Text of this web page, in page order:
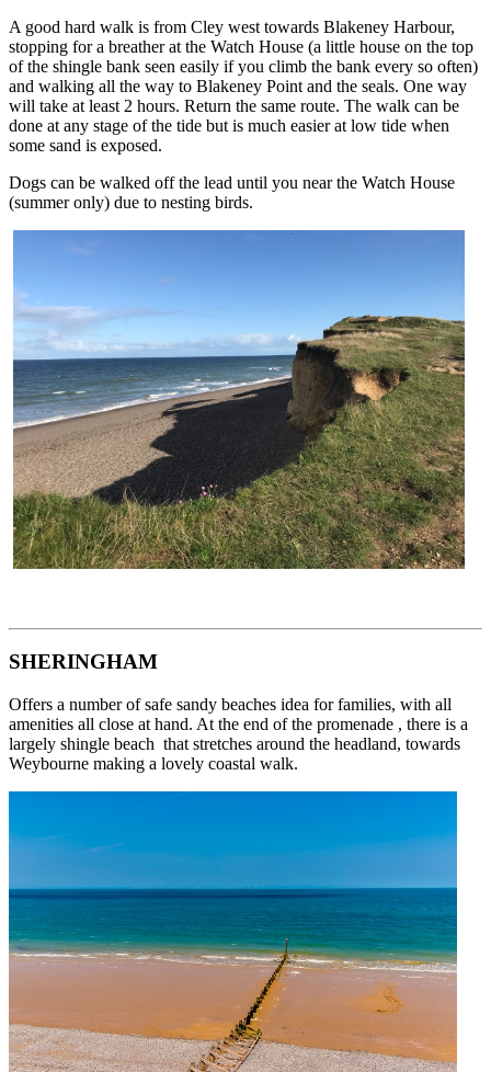
A good hard walk is from Cley west towards Blakeney Harbour,
stopping for a breather at the Watch House (a little house on the top
of the shingle bank seen easily if you climb the bank every so often)
and walking all the way to Blakeney Point and the seals. One way
will take at least 2 hours. Return the same route. The walk can be
done at any stage of the tide but is much easier at low tide when
some sand is exposed.
Dogs can be walked off the lead until you near the Watch House
(summer only) due to nesting birds.
SHERINGHAM
Offers a number of safe sandy beaches idea for families, with all
amenities all close at hand. At the end of the promenade , there is a
largely shingle beach that stretches around the headland, towards
Weybourne making a lovely coastal walk.